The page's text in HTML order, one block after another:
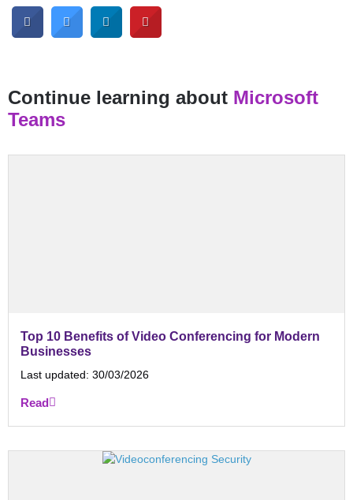
Continue learning about Microsoft
Teams
Top 10 Benefits of Video Conferencing for Modern
Businesses
Last updated: 30/03/2026
Read